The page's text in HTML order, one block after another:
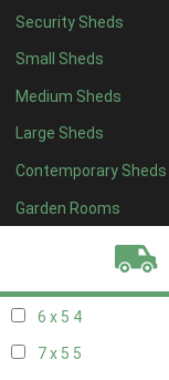
Security Sheds
Small Sheds
Medium Sheds
Large Sheds
Contemporary Sheds
Garden Rooms
14 x 44
15 x 44
16 x 44
17 x 44
18 x 44
19 x 44
6 x 5 4
7 x 5 5